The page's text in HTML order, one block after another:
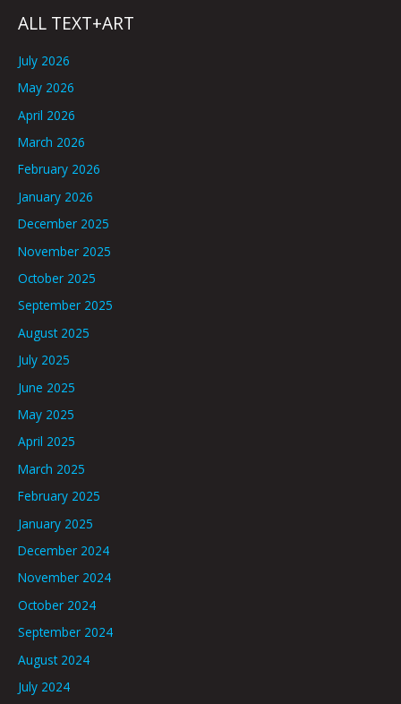
ALL TEXT+ART
July 2026
May 2026
April 2026
March 2026
February 2026
January 2026
December 2025
November 2025
October 2025
September 2025
August 2025
July 2025
June 2025
May 2025
April 2025
March 2025
February 2025
January 2025
December 2024
November 2024
October 2024
September 2024
August 2024
July 2024